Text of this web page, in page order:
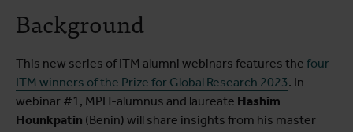
Background
This new series of ITM alumni webinars features the four
ITM winners of the Prize for Global Research 2023. In
webinar #1, MPH-alumnus and laureate Hashim
Hounkpatin (Benin) will share insights from his master